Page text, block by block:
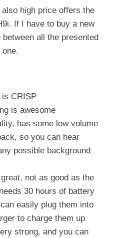
high price offers the
If I have to buy a new
all the presented
is CRISP
is awesome
has some low volume
so you can hear
possible background
not as good as the
30 hours of battery
easily plug them into
to charge them up
strong, and you can